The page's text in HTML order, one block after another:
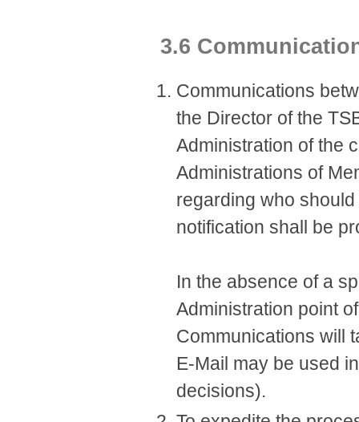
3.6
​​​Communications
the Director of the
Administration of the
Administrations of
regarding who
notification shall be
In the absence of a
Administration point
Communications will
E-Mail may be used
decisions).